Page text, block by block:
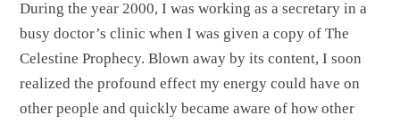
During the year 2000, I was working as a secretary in a
busy doctor’s clinic when I was given a copy of The
Celestine Prophecy. Blown away by its content, I soon
realized the profound effect my energy could have on
other people and quickly became aware of how other